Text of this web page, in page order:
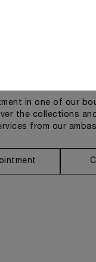
in one of our
the collections
from our